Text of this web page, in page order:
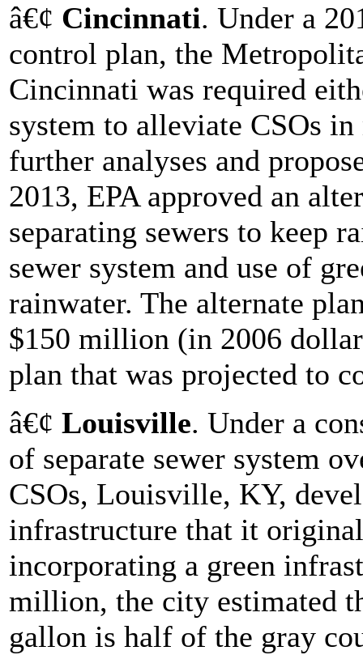
â€¢ Cincinnati. Under a
control plan, the
Cincinnati was required
system to alleviate CSOs
further analyses and
2013, EPA approved an
separating sewers to keep
sewer system and use of
rainwater. The alternate
$150 million (in 2006
plan that was projected to
â€¢ Louisville. Under a
of separate sewer system
CSOs, Louisville, KY,
infrastructure that it
incorporating a green
million, the city estimated
gallon is half of the gray